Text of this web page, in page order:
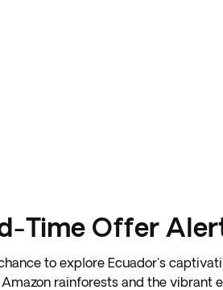
Time Offer
to explore Ecuador's
rainforests and the vibrant